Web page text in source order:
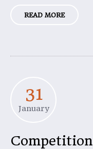
READ MORE
31
January
Competition